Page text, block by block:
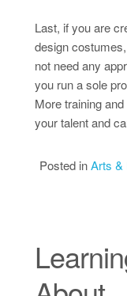
Last, if you are
design
not need any
you run a sole
More training
your talent and
Posted inArts &